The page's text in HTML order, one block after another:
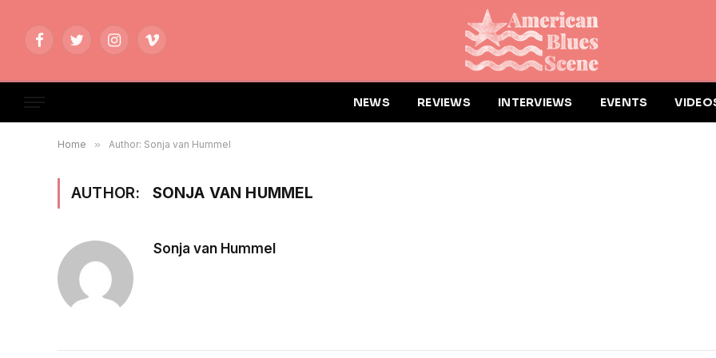
FacebookTwitterInstagramVimeo
NEWS REVIEWS INTERVIEWS EVENTS
Home » Author: Sonja van Hummel
AUTHOR: SONJA VAN HUMMEL
Sonja van Hummel